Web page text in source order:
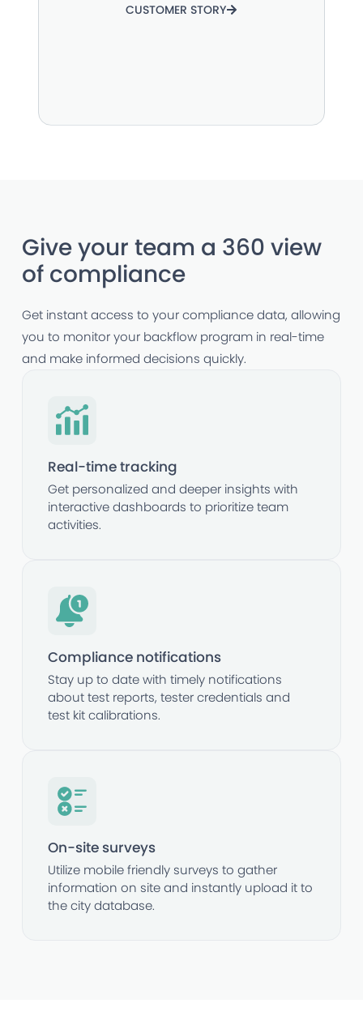
CUSTOMER STORY
Give your team a 360 view
of compliance
Get instant access to your compliance data, allowing
you to monitor your backflow program in real-time
and make informed decisions quickly.
Real-time tracking
Get personalized and deeper insights with
interactive dashboards to prioritize team
activities.
Compliance notifications
Stay up to date with timely notifications
about test reports, tester credentials and
test kit calibrations.
On-site surveys
Utilize mobile friendly surveys to gather
information on site and instantly upload it to
the city database.